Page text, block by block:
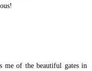
me of the beautiful gates in